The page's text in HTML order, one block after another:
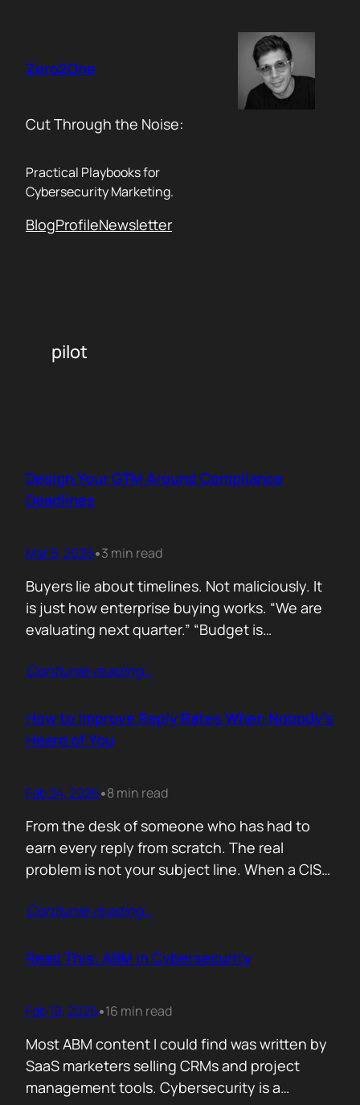
content
Zero2One
Cut Through the Noise:
Practical Playbooks for
Cybersecurity Marketing.
BlogProfileNewsletter
pilot
Design Your GTM Around Compliance
Deadlines
Mar 5, 2026•3 min read
Buyers lie about timelines. Not maliciously. It
is just how enterprise buying works. “We are
evaluating next quarter.” “Budget is
silence. Deals slip. Priorities change. People
Compliance deadlines are not! When a
company must pass a certification to keep a…
Contunie reading…
How to Improve Reply Rates When Nobody’s
Heard of You
Feb 24, 2026•8 min read
From the desk of someone who has had to
earn every reply from scratch. The real
problem is not your subject line. When a CISO
there is a baseline of credibility before they
from you, a vendor they have…
Contunie reading…
Read This: ABM in Cybersecurity
Feb 19, 2026•16 min read
Most ABM content I could find was written by
SaaS marketers selling CRMs and project
management tools. Cybersecurity is a